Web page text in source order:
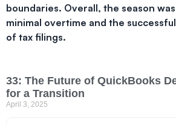
boundaries. Overall, the season
minimal overtime and the
of tax filings.
33: The Future of QuickBooks
for a Transition
April 3, 2025